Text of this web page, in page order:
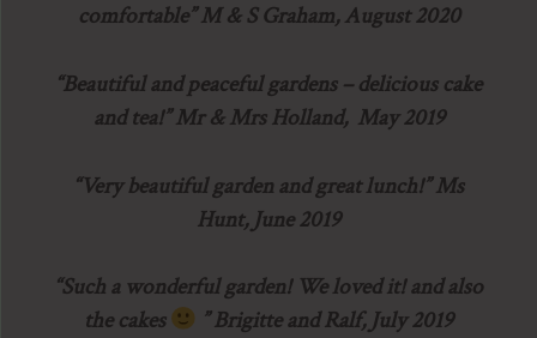
comfortable” M & S Graham, August 2020
“Beautiful and peaceful gardens – delicious cake
and tea!” Mr & Mrs Holland, May 2019
“Very beautiful garden and great lunch!” Ms
Hunt, June 2019
“Such a wonderful garden! We loved it! and also
the cakes
” Brigitte and Ralf, July 2019